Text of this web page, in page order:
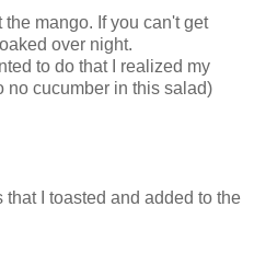
the mango. If you can't get
over night.
to do that I realized my
no cucumber in this salad)
that I toasted and added to the